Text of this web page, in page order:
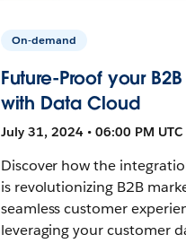
On-demand
Future-Proof your
with Data Cloud
July 31, 2024 • 06:00 PM
Discover how the
is revolutionizing B2B
seamless customer
leveraging your customer